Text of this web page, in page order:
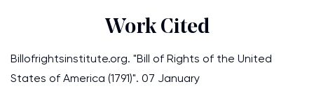
Work Cited
Billofrightsinstitute.org. "Bill of Rights of the United
States of America (1791)". 07 January